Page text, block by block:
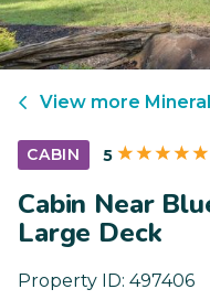
View more
CABIN 5
Cabin Near
Large Deck
Property ID: 497406